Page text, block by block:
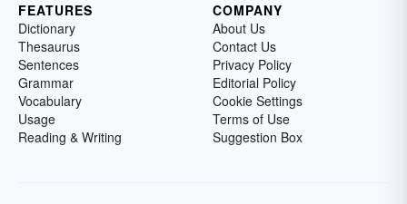
FEATURES
Dictionary
Thesaurus
Sentences
Grammar
Vocabulary
Usage
Reading & Writing
COMPANY
About Us
Contact Us
Privacy Policy
Editorial Policy
Cookie Settings
Terms of Use
Suggestion Box